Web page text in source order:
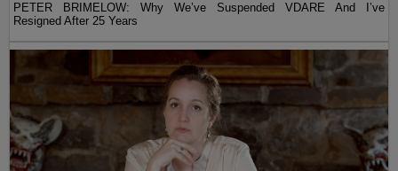
PETER BRIMELOW: Why We’ve Suspended VDARE And I’ve
Resigned After 25 Years